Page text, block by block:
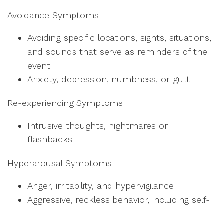
Avoidance Symptoms
Avoiding specific locations, sights, situations,
and sounds that serve as reminders of the
event
Anxiety, depression, numbness, or guilt
Re-experiencing Symptoms
Intrusive thoughts, nightmares or
flashbacks
Hyperarousal Symptoms
Anger, irritability, and hypervigilance
Aggressive, reckless behavior, including self-